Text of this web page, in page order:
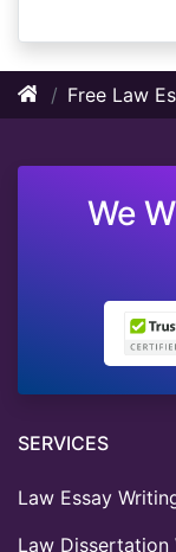
Free Law
We
SERVICES
Law Essay
Law Dissertation